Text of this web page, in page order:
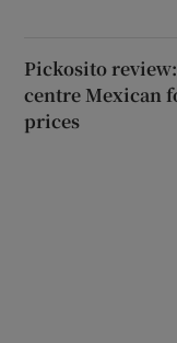
Pickosito
centre Mexican
prices